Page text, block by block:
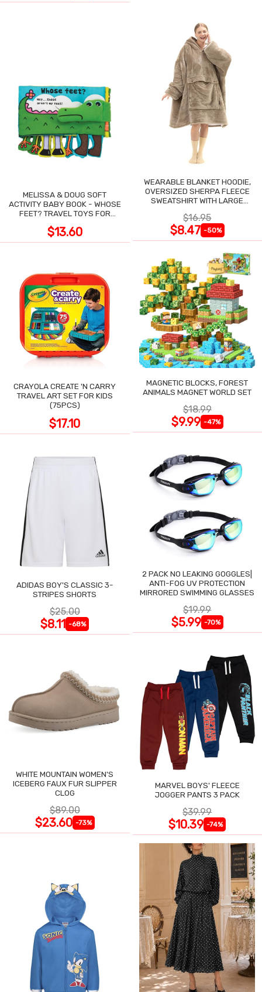
MELISSA & DOUG SOFT
ACTIVITY BABY BOOK - WHOSE
FEET? TRAVEL TOYS FOR
$13.60
WEARABLE BLANKET HOODIE,
OVERSIZED SHERPA FLEECE
SWEATSHIRT WITH LARGE
$16.95
$8.47 -50%
CRAYOLA CREATE 'N CARRY
TRAVEL ART SET FOR KIDS
(75PCS)
$17.10
MAGNETIC BLOCKS, FOREST
ANIMALS MAGNET WORLD SET
$18.99
$9.99 -47%
ADIDAS BOY'S CLASSIC 3-
STRIPES SHORTS
$25.00
$8.11 -68%
2 PACK NO LEAKING GOGGLES|
ANTI-FOG UV PROTECTION
MIRRORED SWIMMING GLASSES
$19.99
$5.99 -70%
WHITE MOUNTAIN WOMEN'S
ICEBERG FAUX FUR SLIPPER
CLOG
$89.00
$23.60 -73%
MARVEL BOYS' FLEECE
JOGGER PANTS 3 PACK
$39.99
$10.39 -74%